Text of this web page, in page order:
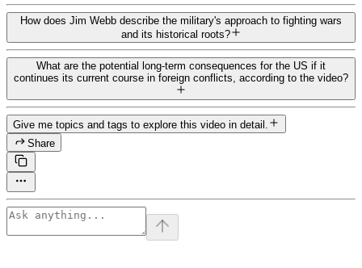
How does Jim Webb describe the military's approach to fighting wars
and its historical roots?
What are the potential long-term consequences for the US if it
continues its current course in foreign conflicts, according to the video?
Give me topics and tags to explore this video in detail.
Share